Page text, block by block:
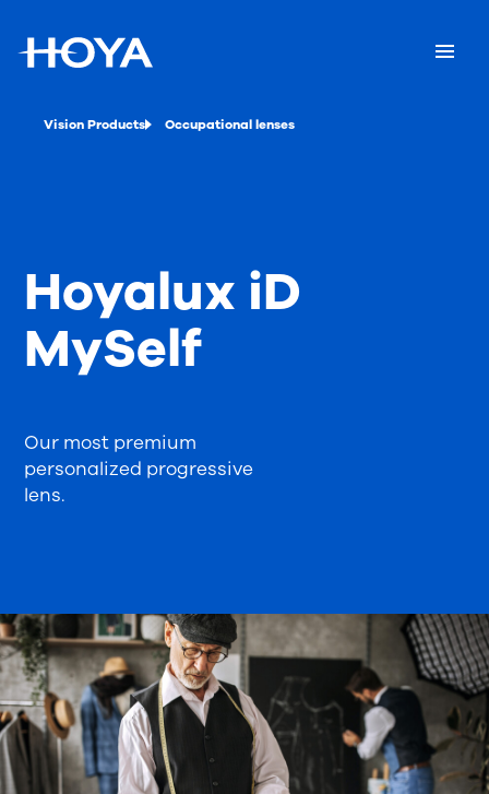
Vision Products Occupational lenses
Our most premium
personalized progressive
lens.
Hoyalux iD
MySelf